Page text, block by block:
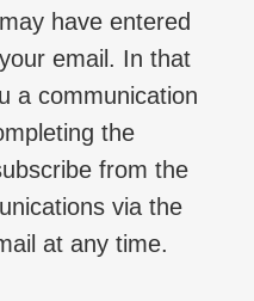
have entered
email. In that
a communication
the
from the
via the
at any time.